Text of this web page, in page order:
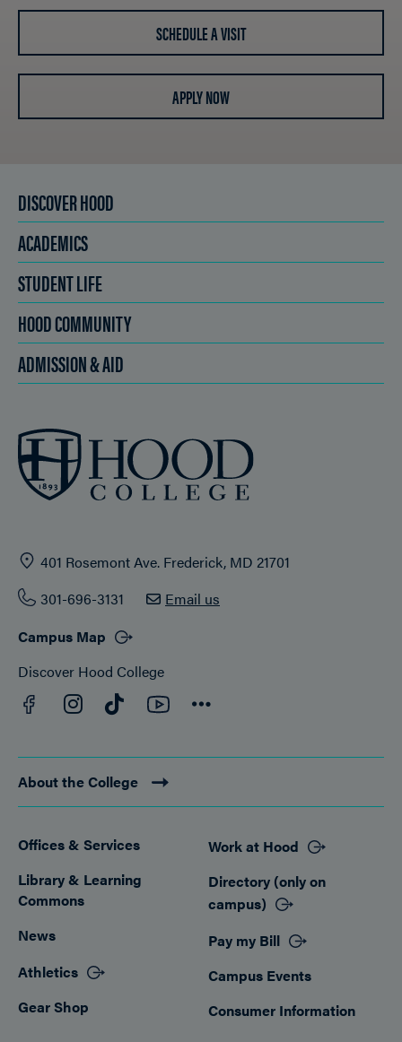
SCHEDULE A VISIT
APPLY NOW
DISCOVER HOOD
ACADEMICS
STUDENT LIFE
HOOD COMMUNITY
ADMISSION & AID
401 Rosemont Ave. Frederick, MD 21701
301-696-3131
Email us
Campus Map
Discover Hood College
Facebook
Instagram
TikTokYouTube
About the College
Footer
Offices & Services
Library & Learning
Commons
News
Athletics
Gear Shop
Work at Hood
Directory (only on
campus)
Pay my Bill
Campus Events
Consumer Information